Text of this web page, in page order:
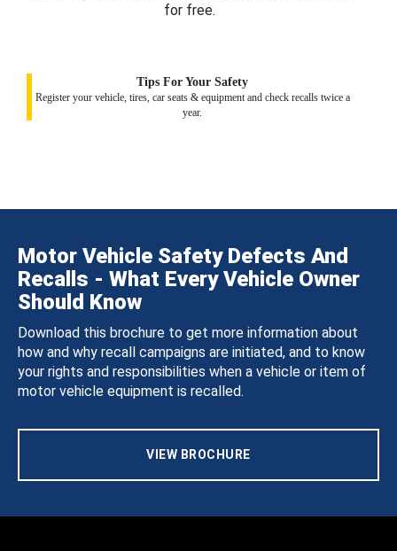
for free.
Tips For Your Safety
Register your vehicle, tires, car seats & equipment and check recalls twice a
year.
Motor Vehicle Safety Defects And
Recalls - What Every Vehicle Owner
Should Know
Download this brochure to get more information about
how and why recall campaigns are initiated, and to know
your rights and responsibilities when a vehicle or item of
motor vehicle equipment is recalled.
VIEW BROCHURE